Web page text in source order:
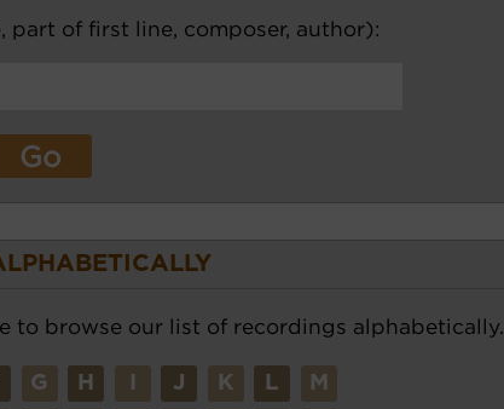
part of first line, composer, author):
to browse our list of recordings alphabetically.
G H J K L M